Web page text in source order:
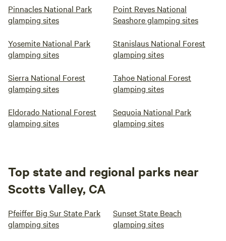
Pinnacles National Park
glamping sites
Point Reyes National
Seashore glamping sites
Yosemite National Park
glamping sites
Stanislaus National Forest
glamping sites
Sierra National Forest
glamping sites
Tahoe National Forest
glamping sites
Eldorado National Forest
glamping sites
Sequoia National Park
glamping sites
Top state and regional parks near
Scotts Valley, CA
Pfeiffer Big Sur State Park
glamping sites
Sunset State Beach
glamping sites